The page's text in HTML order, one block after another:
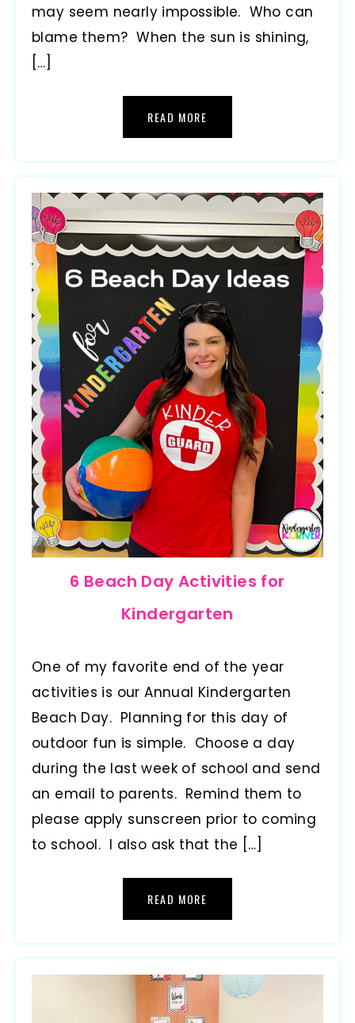
may seem nearly impossible. Who can
blame them? When the sun is shining,
[…]
READ MORE
6 Beach Day Activities for
Kindergarten
One of my favorite end of the year
activities is our Annual Kindergarten
Beach Day. Planning for this day of
outdoor fun is simple. Choose a day
during the last week of school and send
an email to parents. Remind them to
please apply sunscreen prior to coming
to school. I also ask that the […]
READ MORE